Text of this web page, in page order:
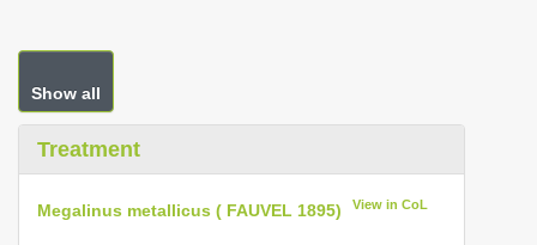
Show all
Treatment
Megalinus metallicus ( FAUVEL 1895) View in CoL